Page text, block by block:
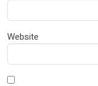
Website